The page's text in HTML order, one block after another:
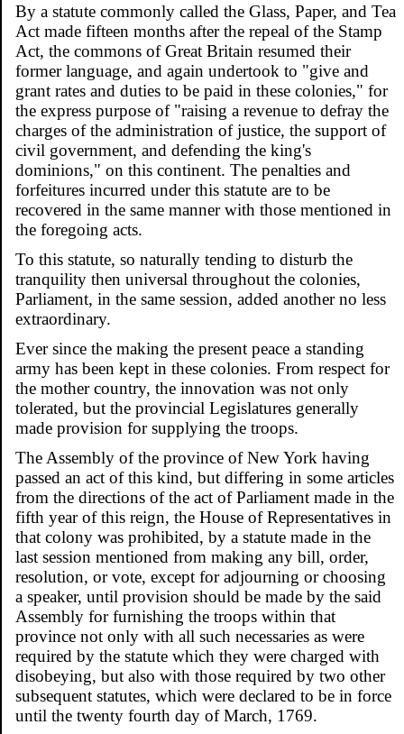
By a statute commonly called the Glass, Paper, and Tea
Act made fifteen months after the repeal of the Stamp
Act, the commons of Great Britain resumed their
former language, and again undertook to "give and
grant rates and duties to be paid in these colonies," for
the express purpose of "raising a revenue to defray the
charges of the administration of justice, the support of
civil government, and defending the king's
dominions," on this continent. The penalties and
forfeitures incurred under this statute are to be
recovered in the same manner with those mentioned in
the foregoing acts.
To this statute, so naturally tending to disturb the
tranquility then universal throughout the colonies,
Parliament, in the same session, added another no less
extraordinary.
Ever since the making the present peace a standing
army has been kept in these colonies. From respect for
the mother country, the innovation was not only
tolerated, but the provincial Legislatures generally
made provision for supplying the troops.
The Assembly of the province of New York having
passed an act of this kind, but differing in some articles
from the directions of the act of Parliament made in the
fifth year of this reign, the House of Representatives in
that colony was prohibited, by a statute made in the
last session mentioned from making any bill, order,
resolution, or vote, except for adjourning or choosing
a speaker, until provision should be made by the said
Assembly for furnishing the troops within that
province not only with all such necessaries as were
required by the statute which they were charged with
disobeying, but also with those required by two other
subsequent statutes, which were declared to be in force
until the twenty fourth day of March, 1769.